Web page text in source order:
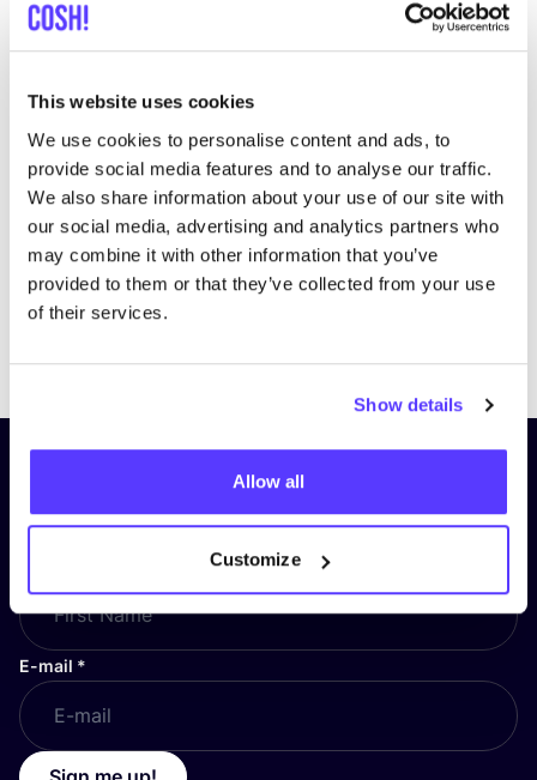
This website uses cookies
We use cookies to personalise content and ads, to
provide social media features and to analyse our traffic.
We also share information about your use of our site with
our social media, advertising and analytics partners who
may combine it with other information that you’ve
provided to them or that they’ve collected from your use
of their services.
Show details
Allow all
Customize
Subscribe to our newsletter and
stay up to date!
E-mail *